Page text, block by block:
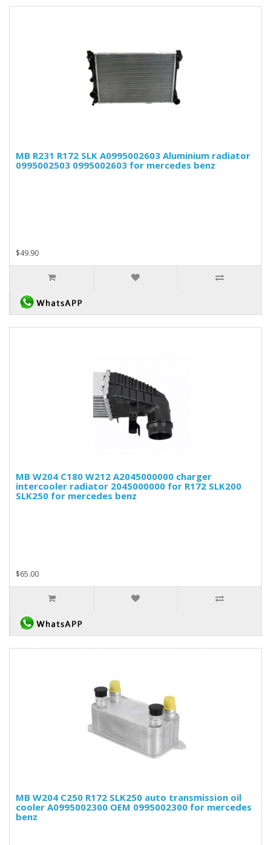
MB R231 R172 SLK A0995002603 Aluminium radiator
0995002503 0995002603 for mercedes benz
$49.90
MB W204 C180 W212 A2045000000 charger
intercooler radiator 2045000000 for R172 SLK200
SLK250 for mercedes benz
$65.00
MB W204 C250 R172 SLK250 auto transmission oil
cooler A0995002300 OEM 0995002300 for mercedes
benz